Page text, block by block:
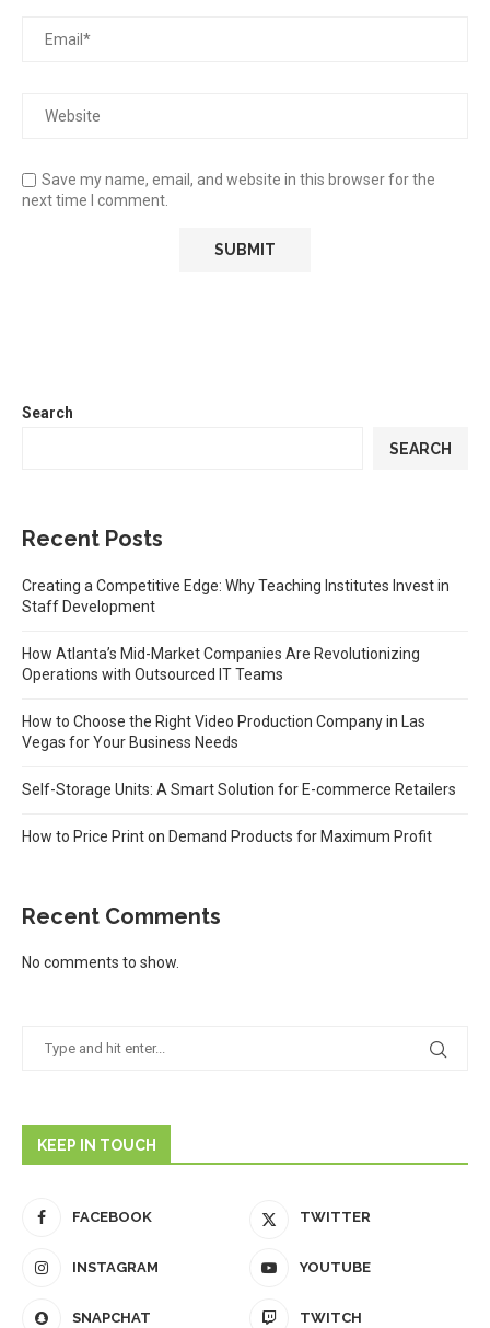
Save my name, email, and website in this browser for the
next time I comment.
Search
SEARCH
Recent Posts
Creating a Competitive Edge: Why Teaching Institutes Invest in
Staff Development
How Atlanta’s Mid-Market Companies Are Revolutionizing
Operations with Outsourced IT Teams
How to Choose the Right Video Production Company in Las
Vegas for Your Business Needs
Self-Storage Units: A Smart Solution for E-commerce Retailers
How to Price Print on Demand Products for Maximum Profit
Recent Comments
No comments to show.
KEEP IN TOUCH
FACEBOOK TWITTER
INSTAGRAM YOUTUBE
SNAPCHAT TWITCH